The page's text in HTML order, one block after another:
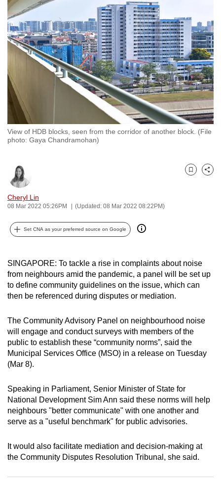
View of HDB blocks, seen from the corridor of another block. (File
photo: Gaya Chandramohan)
Cheryl Lin
08 Mar 2022 05:26PM (Updated: 08 Mar 2022 08:22PM)
Bookmark
Share
Set CNA as your preferred source on Google
SINGAPORE: To tackle a rise in complaints about noise
from neighbours amid the pandemic, a panel will be set up
to define community guidelines on the issue, which can
then be referenced during disputes or mediation.
The Community Advisory Panel on neighbourhood noise
will engage and conduct surveys with members of the
public to establish these “community norms”, said the
Municipal Services Office (MSO) in a release on Tuesday
(Mar 8).
Speaking in Parliament, Senior Minister of State for
National Development Sim Ann said these norms will help
neighbours "better communicate" with one another and
serve as a "useful benchmark" for public advisories.
It would also facilitate mediation and decision-making at
the Community Disputes Resolution Tribunal, she said.
to
switch
browsers
but
we
with
CNA
to
be
and
the
best
it
can
To
continue,
to
a
supported
browser
or,
the
finest
experience,
download
mobile